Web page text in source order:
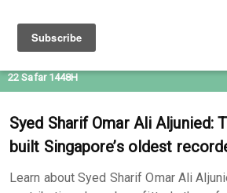
22 Safar 1448H
Syed Sharif Omar Ali Aljunied:
built Singapore’s oldest
Learn about Syed Sharif Omar Ali